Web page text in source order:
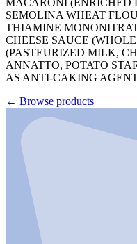
SEMOLINA WHEAT
THIAMINE
CHEESE SAUCE
(PASTEURIZED MILK,
ANNATTO, POTATO
AS ANTI-CAKING
← Browse products